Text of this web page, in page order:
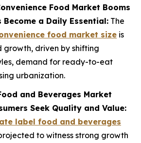
Food Market Booms
Become a Daily Essential: The
food market size is
growth, driven by shifting
demand for ready-to-eat
urbanization.
and Beverages Market
Seek Quality and Value:
label food and beverages
to witness strong growth